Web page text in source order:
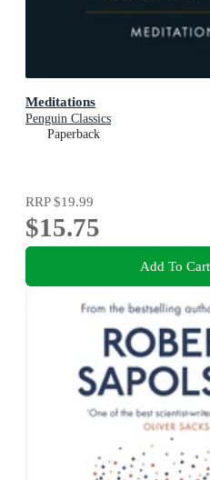
Meditations
Penguin Classics
Paperback
RRP$19.99
$15.75
Add To Cart